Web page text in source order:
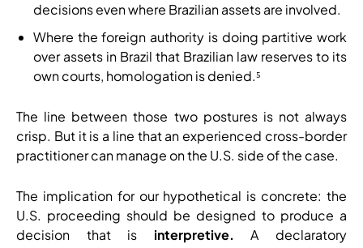
decisions even where Brazilian assets are involved.
Where the foreign authority is doing partitive work
over assets in Brazil that Brazilian law reserves to its
own courts, homologation is denied.⁵
The line between those two postures is not always
crisp. But it is a line that an experienced cross-border
practitioner can manage on the U.S. side of the case.
The implication for our hypothetical is concrete: the
U.S. proceeding should be designed to produce a
decision that is interpretive. A declaratory